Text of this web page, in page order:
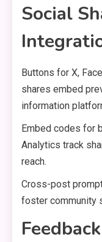
Social
Buttons for X,
shares embed
information
Embed codes for
Analytics track
reach.
Cross-post
foster community